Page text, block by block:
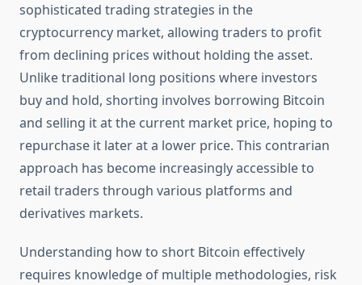
sophisticated trading strategies in the
cryptocurrency market, allowing traders to profit
from declining prices without holding the asset.
Unlike traditional long positions where investors
buy and hold, shorting involves borrowing Bitcoin
and selling it at the current market price, hoping to
repurchase it later at a lower price. This contrarian
approach has become increasingly accessible to
retail traders through various platforms and
derivatives markets.
Understanding how to short Bitcoin effectively
requires knowledge of multiple methodologies, risk